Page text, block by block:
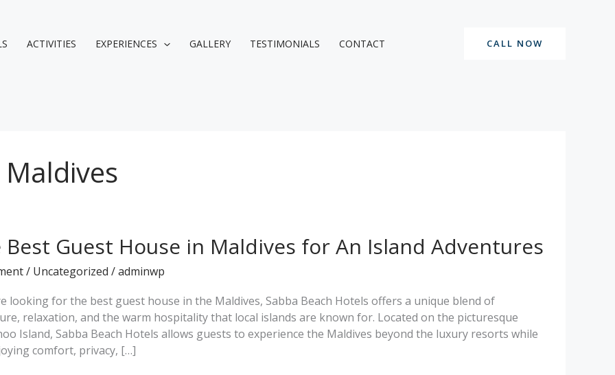
ACTIVITIES EXPERIENCES GALLERY TESTIMONIALS CONTACT CALL NOW
Best Guest House in Maldives for An Island Adventures
/ Uncategorized /adminwp
looking for the best guest house in the Maldives, Sabba Beach Hotels offers a unique blend of
relaxation, and the warm hospitality that local islands are known for. Located on the picturesque
Island, Sabba Beach Hotels allows guests to experience the Maldives beyond the luxury resorts while
comfort, privacy, […]